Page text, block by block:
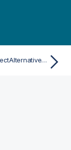
SelectListObjectAlternative method